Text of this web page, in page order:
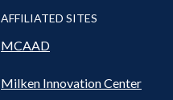
AFFILIATED SITES
MCAAD
Milken Innovation Center